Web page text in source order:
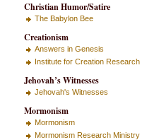
Christian Humor/Satire
The Babylon Bee
Creationism
Answers in Genesis
Institute for Creation Research
Jehovah’s Witnesses
Jehovah's Witnesses
Mormonism
Mormonism
Mormonism Research Ministry